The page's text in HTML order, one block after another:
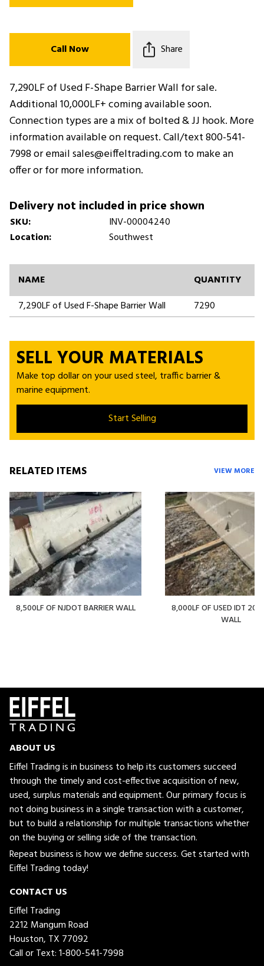
Call Now Share
7,290LF of Used F-Shape Barrier Wall for sale.
Additional 10,000LF+ coming available soon.
Connection types are a mix of bolted & JJ hook. More
information available on request. Call/text 800-541-
7998 or email sales@eiffeltrading.com to make an
offer or for more information.
Delivery not included in price shown
SKU:
INV-00004240
Location:
Southwest
NAME
QUANTITY
7,290LF of Used F-Shape Barrier Wall
7290
SELL YOUR MATERIALS
Make top dollar on your used steel, traffic barrier &
marine equipment.
Start Selling
RELATED ITEMS VIEW MORE
8,500LF OF NJDOT BARRIER WALL
8,000LF OF USED IDT 20'
WALL
ABOUT US
Eiffel Trading is in business to help its customers succeed
through the timely and cost-effective acquisition of new,
used, surplus materials and equipment. Our primary focus is
not doing business in a single transaction with a customer,
but to build a relationship for multiple transactions whether
on the buying or selling side of the transaction.
Repeat business is how we define success. Get started with
Eiffel Trading today!
CONTACT US
Eiffel Trading
2212 Mangum Road
Houston, TX 77092
Call or Text:1-800-541-7998